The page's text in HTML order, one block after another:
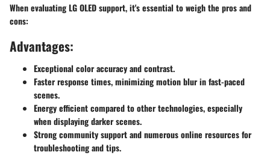
When evaluating LG OLED support, it's essential to weigh the pros and
cons:
Advantages:
Exceptional color accuracy and contrast.
Faster response times, minimizing motion blur in fast-paced
scenes.
Energy efficient compared to other technologies, especially
when displaying darker scenes.
Strong community support and numerous online resources for
troubleshooting and tips.